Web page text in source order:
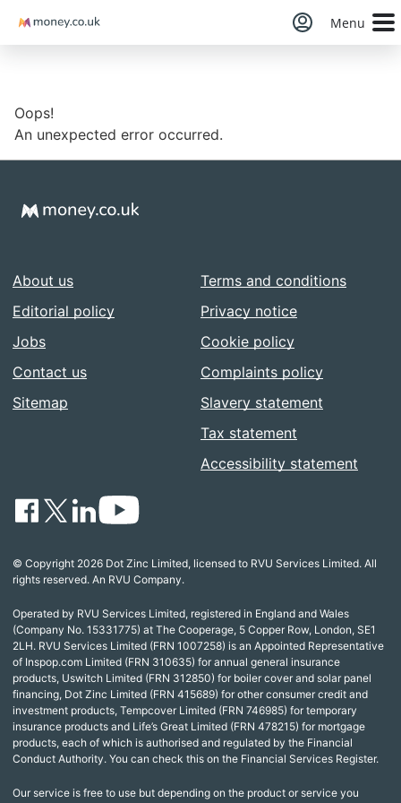
Money Menu
Oops!
An unexpected error occurred.
About us
Editorial policy
Jobs
Contact us
Sitemap
Terms and conditions
Privacy notice
Cookie policy
Complaints policy
Slavery statement
Tax statement
Accessibility statement
© Copyright 2026 Dot Zinc Limited, licensed to RVU Services Limited. All
rights reserved. An RVU Company.
Operated by RVU Services Limited, registered in England and Wales
(Company No. 15331775) at The Cooperage, 5 Copper Row, London, SE1
2LH. RVU Services Limited (FRN 1007258) is an Appointed Representative
of Inspop.com Limited (FRN 310635) for annual general insurance
products, Uswitch Limited (FRN 312850) for boiler cover and solar panel
financing, Dot Zinc Limited (FRN 415689) for other consumer credit and
investment products, Tempcover Limited (FRN 746985) for temporary
insurance products and Life’s Great Limited (FRN 478215) for mortgage
products, each of which is authorised and regulated by the Financial
Conduct Authority. You can check this on the Financial Services Register.
Our service is free to use but depending on the product or service you